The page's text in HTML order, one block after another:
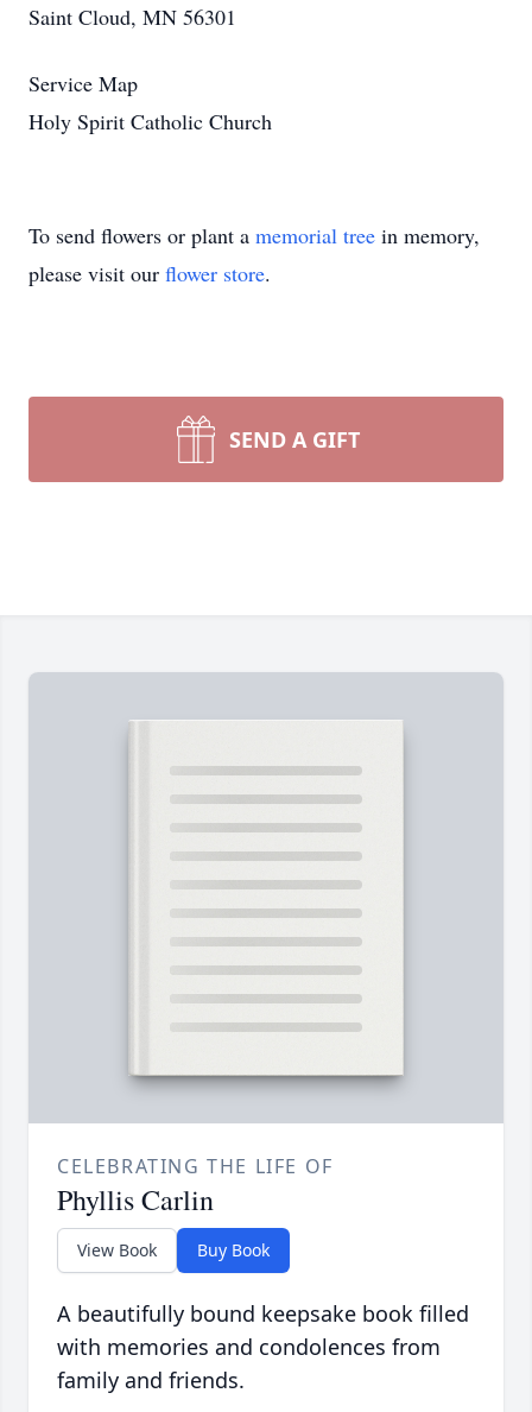
Saint Cloud, MN 56301
Service Map
Holy Spirit Catholic Church
To send flowers or plant a memorial tree in memory,
please visit our flower store.
SEND A GIFT
CELEBRATING THE LIFE OF
Phyllis Carlin
View Book Buy Book
A beautifully bound keepsake book filled
with memories and condolences from
family and friends.